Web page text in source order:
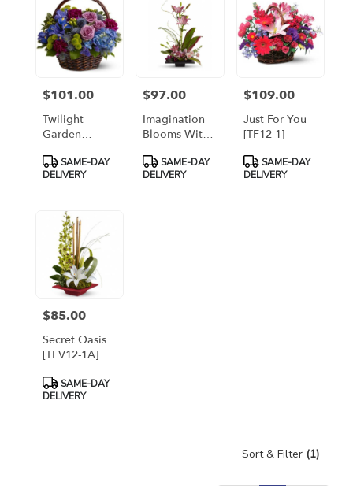
Price:
$101.00
Twilight
Garden
[TFWEB286]
Product
Tags:
SAME-DAY
DELIVERY
Price:
$97.00
Imagination
Blooms With
Orchids
[T256-1A]
Product
Tags:
SAME-DAY
DELIVERY
Price:
$109.00
Just For You
[TF12-1]
Product
Tags:
SAME-DAY
DELIVERY
Price:
$85.00
Secret Oasis
[TEV12-1A]
Product
Tags:
SAME-DAY
DELIVERY
Sort & Filter (1)